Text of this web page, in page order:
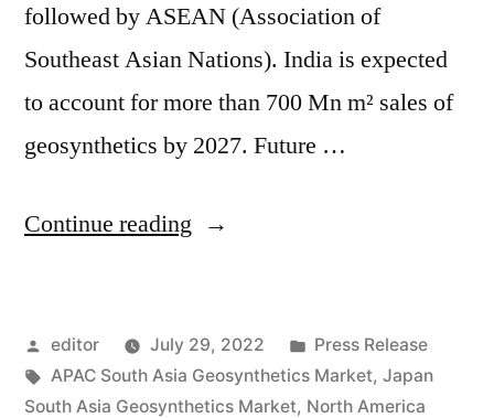
followed by ASEAN (Association of
Southeast Asian Nations). India is expected
to account for more than 700 Mn m² sales of
geosynthetics by 2027. Future …
Continue reading “South
Market
by
Posted
by
editor July 29, 2022
Posted
in
Press Release
Tags:
APAC South Asia Geosynthetics Market, Japan
South Asia Geosynthetics Market, North America